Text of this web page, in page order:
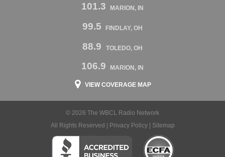
101.3 MARION, IN
99.5 FINDLAY, OH
88.9 TOLEDO, OH
106.9 MARION, IN
VIEW COVERAGE MAP
© 2026 The WBCL Radio Network
All Rights Reserved |
Privacy Policy| Sitemap